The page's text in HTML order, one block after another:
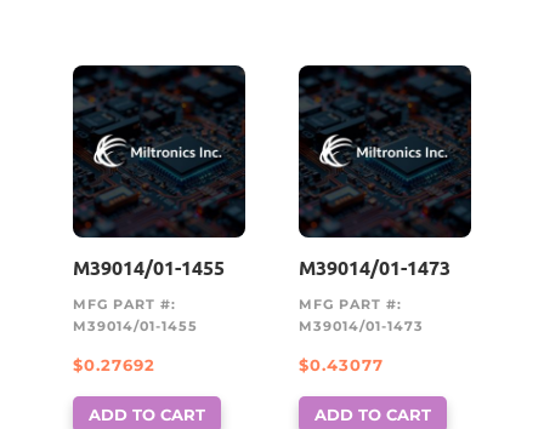
M39014/01-1455
MFG PART #:
M39014/01-1455
$0.27692
ADD TO CART
M39014/01-1473
MFG PART #:
M39014/01-1473
$0.43077
ADD TO CART